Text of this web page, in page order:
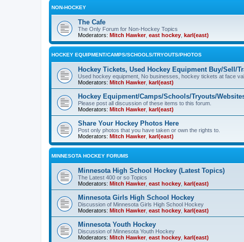
NON-HOCKEY
The Cafe
The Only Forum for Non-Hockey Topics
Moderators: Mitch Hawker, east hockey karl(east)
HOCKEY EQUIPMENT/CAMPS/SCHOOLS/TRYOUTS/PHOTOS
Hockey Tickets, Used Hockey Equipment Buy/Sell/
Used hockey equipment, No businesses, hockey tickets at face
Moderators: Mitch Hawker, karl(east)
Hockey Equipment/Camps/Schools/Tryouts/
Please post all discussion of these items to this forum.
Moderators: Mitch Hawker, karl(east)
Share Your Hockey Photos Here
Post only photos that you have taken or own the rights to.
Moderators: Mitch Hawker, karl(east)
MINNESOTA HOCKEY FORUMS
Minnesota High School Hockey (Latest Topics)
The Latest 400 or so Topics
Moderators: Mitch Hawker, east hockey karl(east)
Minnesota Girls High School Hockey
Discussion of Minnesota Girls High School Hockey
Moderators: Mitch Hawker, east hockey karl(east)
Minnesota Youth Hockey
Discussion of Minnesota Youth Hockey
Moderators: Mitch Hawker, east hockey karl(east)